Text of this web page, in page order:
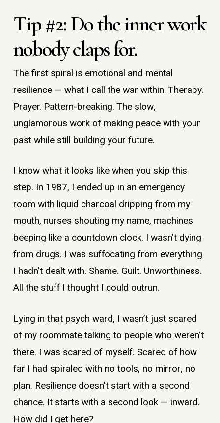
Tip #2: Do the inner work
nobody claps for.
The first spiral is emotional and mental
resilience — what I call the war within. Therapy.
Prayer. Pattern-breaking. The slow,
unglamorous work of making peace with your
past while still building your future.
I know what it looks like when you skip this
step. In 1987, I ended up in an emergency
room with liquid charcoal dripping from my
mouth, nurses shouting my name, machines
beeping like a countdown clock. I wasn’t dying
from drugs. I was suffocating from everything
I hadn’t dealt with. Shame. Guilt. Unworthiness.
All the stuff I thought I could outrun.
Lying in that psych ward, I wasn’t just scared
of my roommate talking to people who weren’t
there. I was scared of myself. Scared of how
far I had spiraled with no tools, no mirror, no
plan. Resilience doesn’t start with a second
chance. It starts with a second look — inward.
How did I get here?